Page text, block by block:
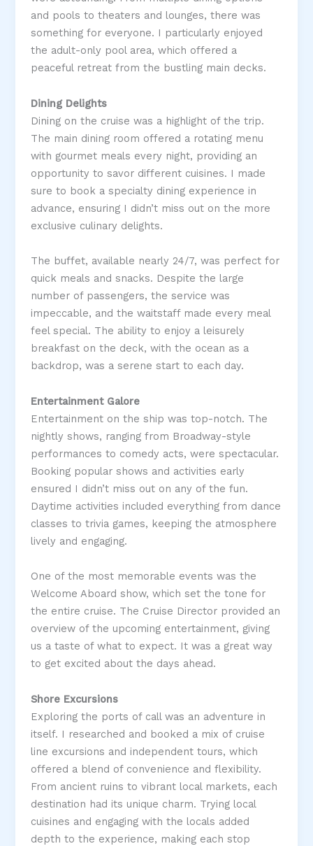
and pools to theaters and lounges, there was
something for everyone. I particularly enjoyed
the adult-only pool area, which offered a
peaceful retreat from the bustling main decks​.
Dining Delights
Dining on the cruise was a highlight of the trip.
The main dining room offered a rotating menu
with gourmet meals every night, providing an
opportunity to savor different cuisines. I made
sure to book a specialty dining experience in
advance, ensuring I didn’t miss out on the more
exclusive culinary delights​.
The buffet, available nearly 24/7, was perfect for
quick meals and snacks. Despite the large
number of passengers, the service was
impeccable, and the waitstaff made every meal
feel special. The ability to enjoy a leisurely
breakfast on the deck, with the ocean as a
backdrop, was a serene start to each day​.
Entertainment Galore
Entertainment on the ship was top-notch. The
nightly shows, ranging from Broadway-style
performances to comedy acts, were spectacular.
Booking popular shows and activities early
ensured I didn’t miss out on any of the fun.
Daytime activities included everything from dance
classes to trivia games, keeping the atmosphere
lively and engaging​.
One of the most memorable events was the
Welcome Aboard show, which set the tone for
the entire cruise. The Cruise Director provided an
overview of the upcoming entertainment, giving
us a taste of what to expect. It was a great way
to get excited about the days ahead​.
Shore Excursions
Exploring the ports of call was an adventure in
itself. I researched and booked a mix of cruise
line excursions and independent tours, which
offered a blend of convenience and flexibility.
From ancient ruins to vibrant local markets, each
destination had its unique charm. Trying local
cuisines and engaging with the locals added
depth to the experience, making each stop